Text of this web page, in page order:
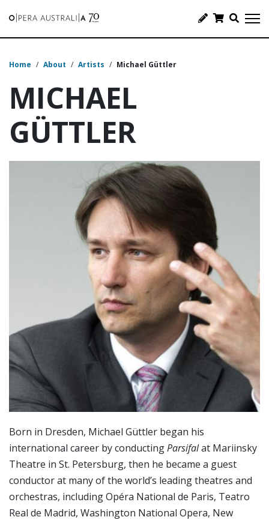
Home / About / Artists / Michael Güttler
MICHAEL
GÜTTLER
Born in Dresden, Michael Güttler began his
international career by conductingParsifalat Mariinsky
Theatre in St. Petersburg, then he became a guest
conductor at many of the world’s leading theatres and
orchestras, including Opéra National de Paris, Teatro
Real de Madrid, Washington National Opera, New